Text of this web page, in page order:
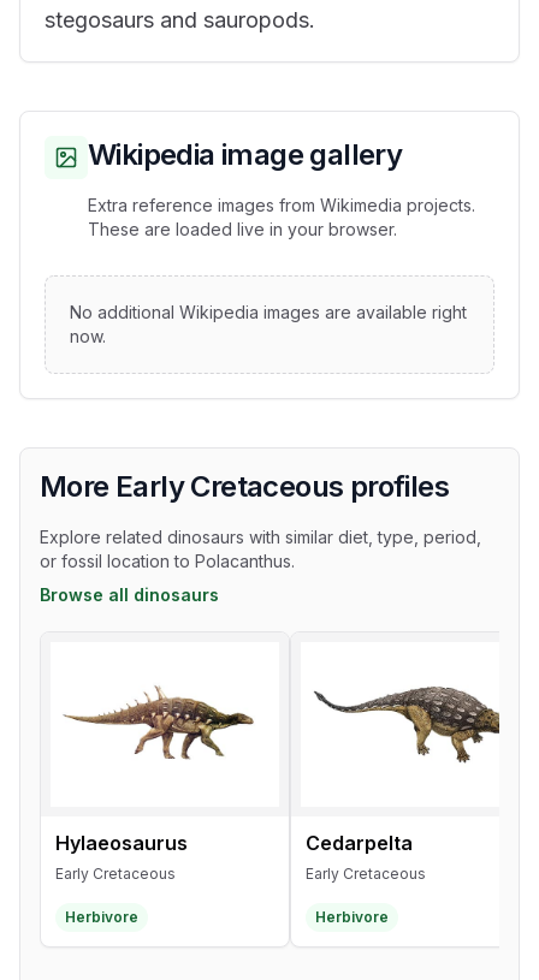
stegosaurs and sauropods.
Wikipedia image gallery
Extra reference images from Wikimedia projects.
These are loaded live in your browser.
No additional Wikipedia images are available right
now.
More Early Cretaceous profiles
Explore related dinosaurs with similar diet, type, period,
or fossil location to Polacanthus.
Browse all dinosaurs
Hylaeosaurus
Early Cretaceous
Herbivore
Cedarpelta
Early Cretaceous
Herbivore